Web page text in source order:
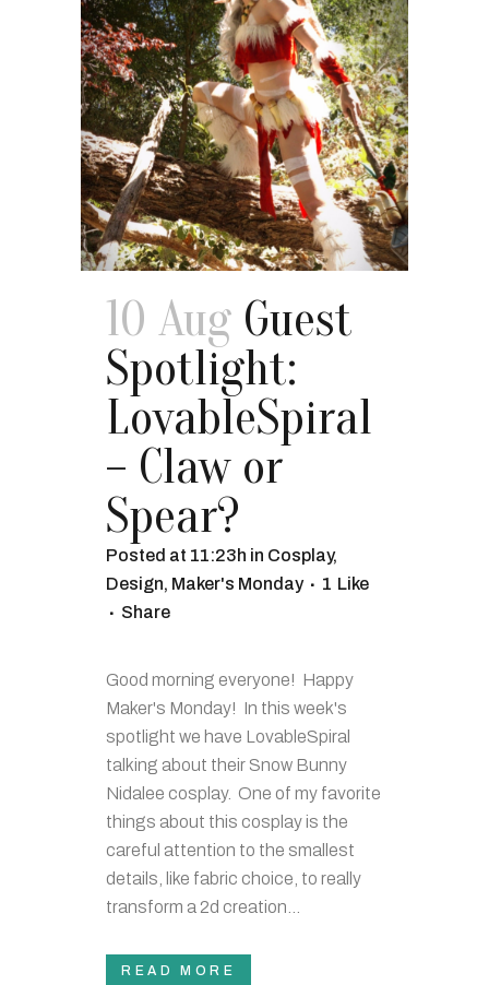
10 Aug Guest
Spotlight:
LovableSpiral
– Claw or
Spear?
Posted at 11:23h in Cosplay,
Design, Maker's Monday 1 Like
Share
Good morning everyone! Happy
Maker's Monday! In this week's
spotlight we have LovableSpiral
talking about their Snow Bunny
Nidalee cosplay. One of my favorite
things about this cosplay is the
careful attention to the smallest
details, like fabric choice, to really
transform a 2d creation...
READ MORE